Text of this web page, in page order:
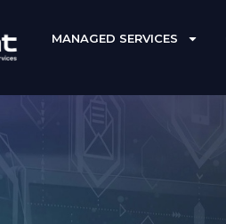
MANAGED SERVICES